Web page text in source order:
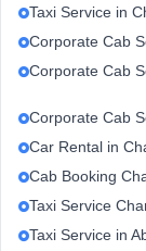
Taxi Service in
Corporate Cab
Corporate Cab
Corporate Cab
Car Rental in
Cab Booking
Taxi Service
Taxi Service in